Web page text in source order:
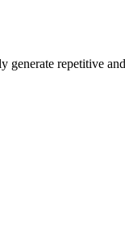
repetitive